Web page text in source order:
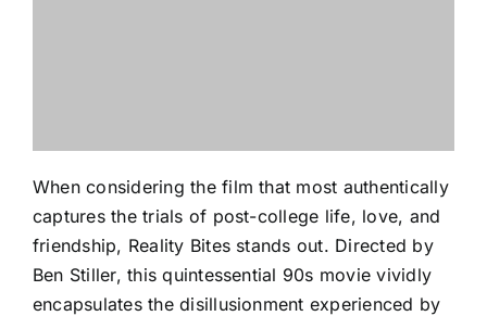
When considering the film that most authentically
captures the trials of post-college life, love, and
friendship, Reality Bites stands out. Directed by
Ben Stiller, this quintessential 90s movie vividly
encapsulates the disillusionment experienced by